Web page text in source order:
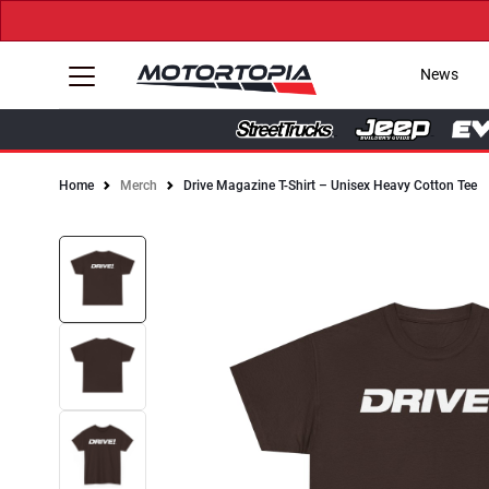
News
Home Merch Drive Magazine T-Shirt – Unisex Heavy Cotton Tee